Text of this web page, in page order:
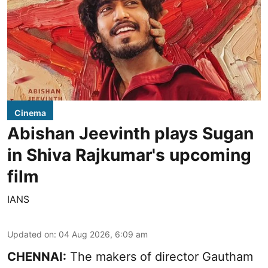
Cinema
Abishan Jeevinth plays Sugan
in Shiva Rajkumar's upcoming
film
IANS
Updated on: 04 Aug 2026, 6:09 am
CHENNAI: The makers of director Gautham